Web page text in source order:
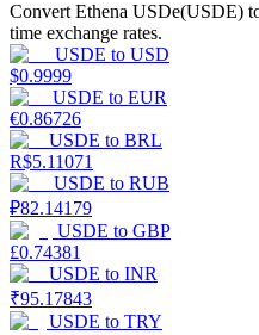
Power Piggy
Earn competitive rewards
Convert Ethena USDe(USDE)
time exchange rates.
USDE to USD
$0.9999
USDE to EUR
€0.86726
USDE to BRL
R$5.11071
USDE to RUB
₽82.14179
USDE to GBP
£0.74381
USDE to INR
₹95.17843
USDE to TRY